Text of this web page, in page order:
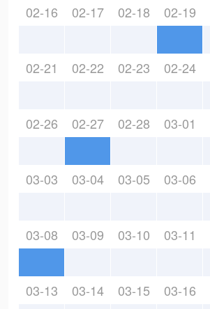
02-16 02-17 02-18 02-19
02-21 02-22 02-23 02-24
02-26 02-27 02-28 03-01
03-03 03-04 03-05 03-06
03-08 03-09 03-10 03-11
03-13 03-14 03-15 03-16